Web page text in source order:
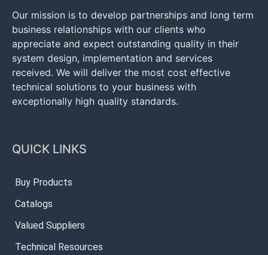
Our mission is to develop partnerships and long term
business relationships with our clients who
appreciate and expect outstanding quality in their
system design, implementation and services
received. We will deliver the most cost effective
technical solutions to your business with
exceptionally high quality standards.
QUICK LINKS
Buy Products
Catalogs
Valued Suppliers
Technical Resources